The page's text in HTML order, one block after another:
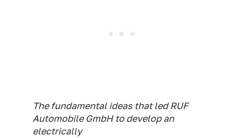
The fundamental ideas that led RUF
Automobile GmbH to develop an
electrically